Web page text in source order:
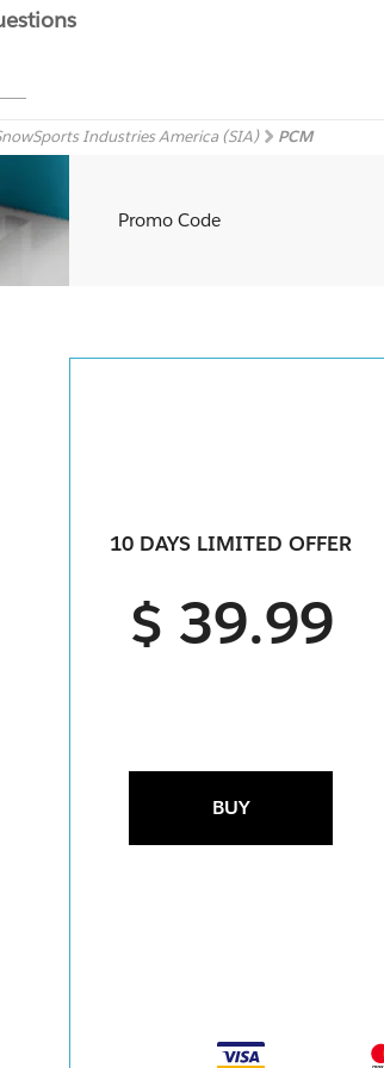
Industries America (SIA) PCM
Promo Code
10 DAYS LIMITED OFFER
$ 39.99
BUY